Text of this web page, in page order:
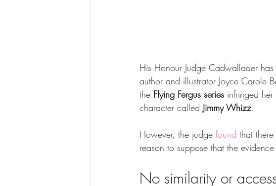
His Honour Judge Cadwallader has
author and illustrator Joyce Carole
the Flying Fergus series infringed
character called Jimmy Whizz.
However, the judge found that
reason to suppose that the
No similarity or